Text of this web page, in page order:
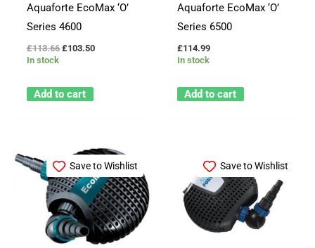
Aquaforte EcoMax ‘O’
Series 4600
£113.66 £103.50
In stock
Add to cart
Aquaforte EcoMax ‘O’
Series 6500
£114.99
In stock
Add to cart
Save to Wishlist Save to Wishlist